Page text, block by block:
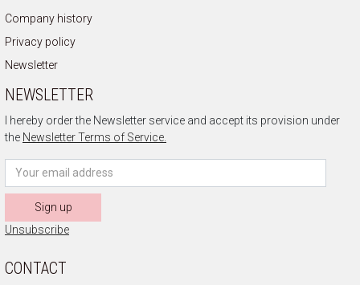
Company history
Privacy policy
Newsletter
NEWSLETTER
I hereby order the Newsletter service and accept its provision under
the Newsletter Terms of Service.
Sign up
Unsubscribe
CONTACT